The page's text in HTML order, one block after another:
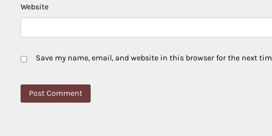
Website
Save my name, email, and website in this browser for the next